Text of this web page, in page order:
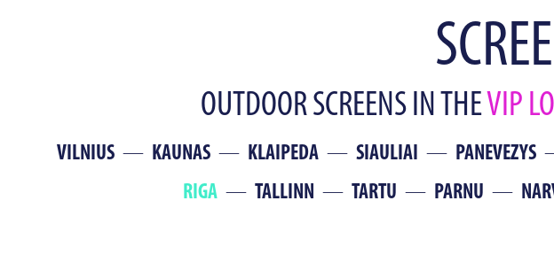
OUTDOOR SCREENS IN THEVIP
VILNIUS KAUNAS KLAIPEDA SIAULIAI PANEVEZYS
RIGA
TALLINN TARTU PARNU